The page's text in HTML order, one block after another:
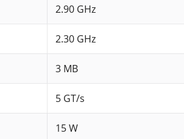
2.90 GHz
2.30 GHz
3 MB
5 GT/s
15 W